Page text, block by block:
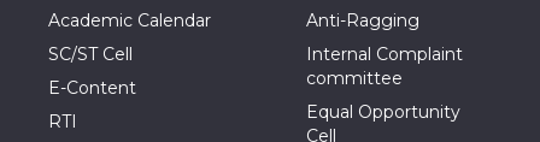
Academic Calendar
SC/ST Cell
E-Content
RTI
Anti-Ragging
Internal Complaint
committee
Equal Opportunity
Cell